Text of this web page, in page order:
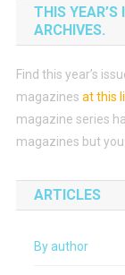
THIS YEAR’S
ARCHIVES.
Find this year’s
magazines at this
magazine series
magazines but
ARTICLES
By author